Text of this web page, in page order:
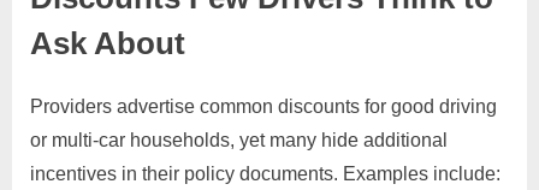
Ask About
Providers advertise common discounts for good driving
or multi-car households, yet many hide additional
incentives in their policy documents. Examples include: